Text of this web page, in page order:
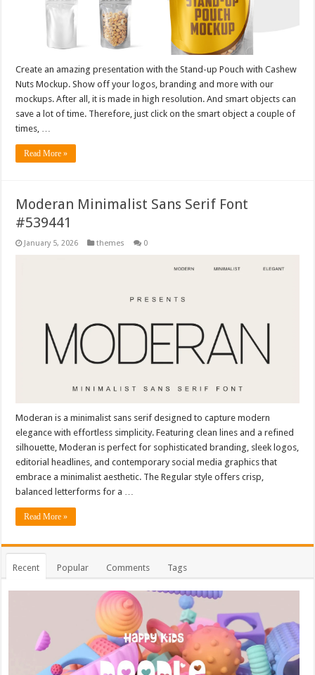
Create an amazing presentation with the Stand-up Pouch with Cashew
Nuts Mockup. Show off your logos, branding and more with our
mockups. After all, it is made in high resolution. And smart objects can
save a lot of time. Therefore, just click on the smart object a couple of
times, …
Read More »
Moderan Minimalist Sans Serif Font
#539441
January 5, 2026 themes 0
Moderan is a minimalist sans serif designed to capture modern
elegance with effortless simplicity. Featuring clean lines and a refined
silhouette, Moderan is perfect for sophisticated branding, sleek logos,
editorial headlines, and contemporary social media graphics that
embrace a minimalist aesthetic. The Regular style offers crisp,
balanced letterforms for a …
Read More »
Recent Popular Comments Tags